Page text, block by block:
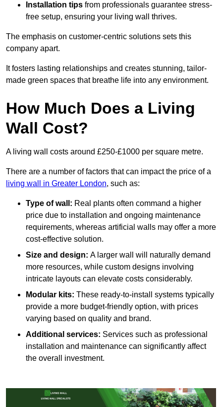
Installation tips from professionals guarantee stress-
free setup, ensuring your living wall thrives.
The emphasis on customer-centric solutions sets this
company apart.
It fosters lasting relationships and creates stunning, tailor-
made green spaces that breathe life into any environment.
How Much Does a Living
Wall Cost?
A living wall costs around £250-£1000 per square metre.
There are a number of factors that can impact the price of a
living wall in Greater London, such as:
Type of wall: Real plants often command a higher
price due to installation and ongoing maintenance
requirements, whereas artificial walls may offer a more
cost-effective solution.
Size and design: A larger wall will naturally demand
more resources, while custom designs involving
intricate layouts can elevate costs considerably.
Modular kits: These ready-to-install systems typically
provide a more budget-friendly option, with prices
varying based on quality and brand.
Additional services: Services such as professional
installation and maintenance can significantly affect
the overall investment.